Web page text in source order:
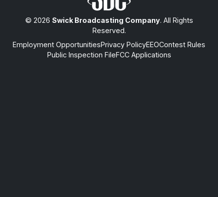
© 2026 Swick Broadcasting Company. All Rights
Reserved.
Employment OpportunitiesPrivacy PolicyEEOContest Rules
Public Inspection FileFCC Applications